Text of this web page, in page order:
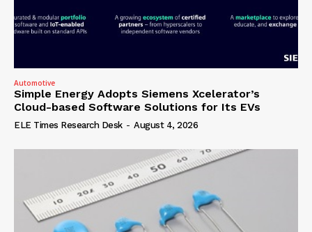
Automotive
Simple Energy Adopts Siemens Xcelerator’s
Cloud-based Software Solutions for Its EVs
ELE Times Research Desk - August 4, 2026